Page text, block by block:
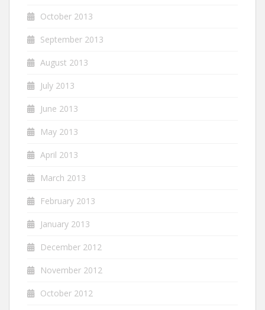
October 2013
September 2013
August 2013
July 2013
June 2013
May 2013
April 2013
March 2013
February 2013
January 2013
December 2012
November 2012
October 2012